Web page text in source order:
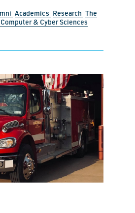
Academics Research The
& Cyber Sciences